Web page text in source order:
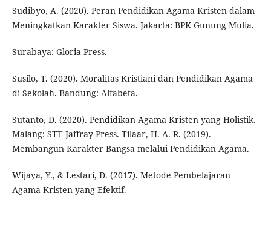
Sudibyo, A. (2020). Peran Pendidikan Agama Kristen dalam
Meningkatkan Karakter Siswa. Jakarta: BPK Gunung Mulia.
Surabaya: Gloria Press.
Susilo, T. (2020). Moralitas Kristiani dan Pendidikan Agama
di Sekolah. Bandung: Alfabeta.
Sutanto, D. (2020). Pendidikan Agama Kristen yang Holistik.
Malang: STT Jaffray Press. Tilaar, H. A. R. (2019).
Membangun Karakter Bangsa melalui Pendidikan Agama.
Wijaya, Y., & Lestari, D. (2017). Metode Pembelajaran
Agama Kristen yang Efektif.